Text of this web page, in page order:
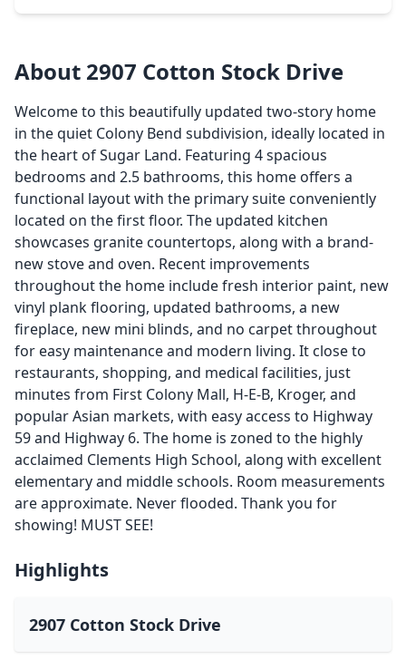
About 2907 Cotton Stock Drive
Welcome to this beautifully updated two-story home
in the quiet Colony Bend subdivision, ideally located in
the heart of Sugar Land. Featuring 4 spacious
bedrooms and 2.5 bathrooms, this home offers a
functional layout with the primary suite conveniently
located on the first floor. The updated kitchen
showcases granite countertops, along with a brand-
new stove and oven. Recent improvements
throughout the home include fresh interior paint, new
vinyl plank flooring, updated bathrooms, a new
fireplace, new mini blinds, and no carpet throughout
for easy maintenance and modern living. It close to
restaurants, shopping, and medical facilities, just
minutes from First Colony Mall, H-E-B, Kroger, and
popular Asian markets, with easy access to Highway
59 and Highway 6. The home is zoned to the highly
acclaimed Clements High School, along with excellent
elementary and middle schools. Room measurements
are approximate. Never flooded. Thank you for
showing! MUST SEE!
Highlights
2907 Cotton Stock Drive